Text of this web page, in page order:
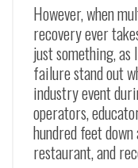
However, when
recovery ever
just something, as
failure stand out
industry event
operators,
hundred feet
restaurant, and